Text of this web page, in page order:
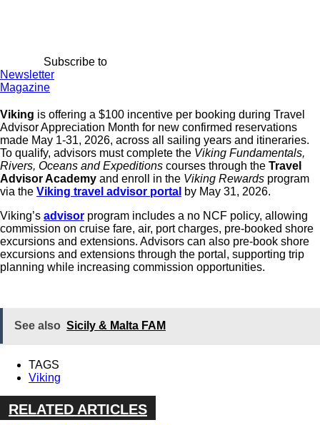
Subscribe to
Newsletter
Magazine
Viking is offering a $100 incentive per booking during Travel
Advisor Appreciation Month for new confirmed reservations
made May 1-31, 2026, across all sailing years and itineraries.
To qualify, advisors must complete the Viking Fundamentals,
Rivers, Oceans and Expeditions courses through the Travel
Advisor Academy and enroll in the Viking Rewards program
via the Viking travel advisor portal by May 31, 2026.
Viking’s advisor program includes a no NCF policy, allowing
commission on cruise fare, air, port charges, pre-booked shore
excursions and extensions. Advisors can also pre-book shore
excursions and extensions through the portal, supporting trip
planning while increasing commission opportunities.
See also Sicily & Malta FAM
TAGS
Viking
RELATED ARTICLES